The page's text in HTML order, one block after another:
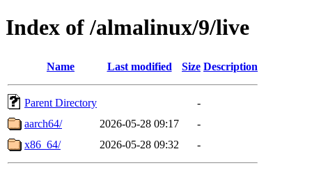
Index of /almalinux/9/live
Name Last modified Size Description
Parent Directory
-
aarch64/
2026-05-28 09:17
-
x86_64/
2026-05-28 09:32 -